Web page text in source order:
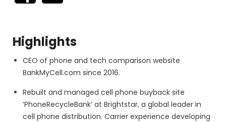
Highlights
CEO of phone and tech comparison website
BankMyCell.com since 2016.
Rebuilt and managed cell phone buyback site
‘PhoneRecycleBank’ at Brightstar, a global leader in
cell phone distribution. Carrier experience developing